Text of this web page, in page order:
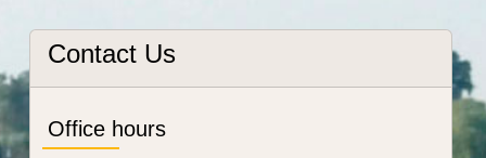
Contact Us
Office hours